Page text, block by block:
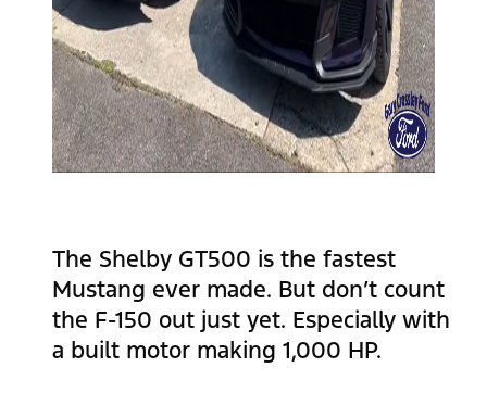
The Shelby GT500 is the fastest
Mustang ever made. But don’t count
the F-150 out just yet. Especially with
a built motor making 1,000 HP.